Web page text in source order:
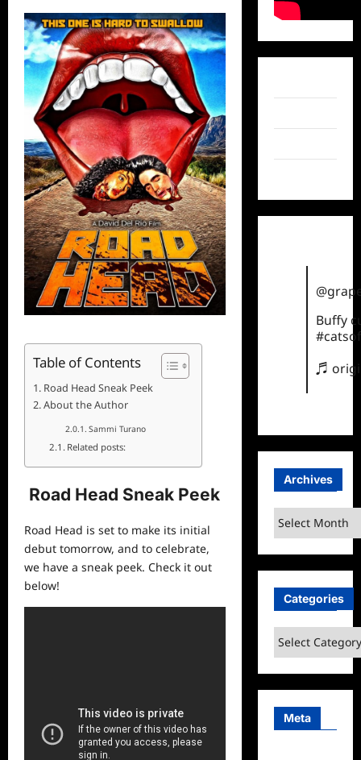
Table of Contents
Road Head Sneak Peek
About the Author
Sammi Turano
Related posts:
Road Head Sneak Peek
Road Head is set to make its initial
debut tomorrow, and to celebrate,
we have a sneak peek. Check it out
below!
Buffy
♬
Archives
Archives
Categories
Categories
Meta